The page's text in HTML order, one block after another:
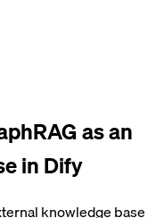
as an
in Dify
knowledge base